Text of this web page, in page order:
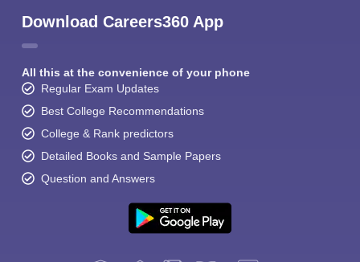
Download Careers360 App
All this at the convenience of your phone
Regular Exam Updates
Best College Recommendations
College & Rank predictors
Detailed Books and Sample Papers
Question and Answers